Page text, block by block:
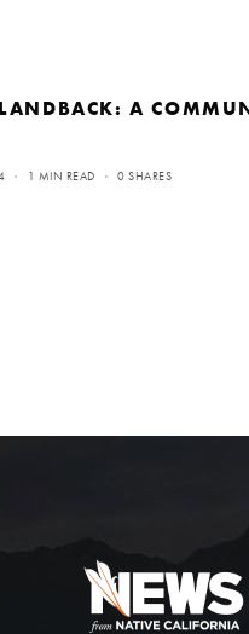
A
1 MIN READ 0 SHARES